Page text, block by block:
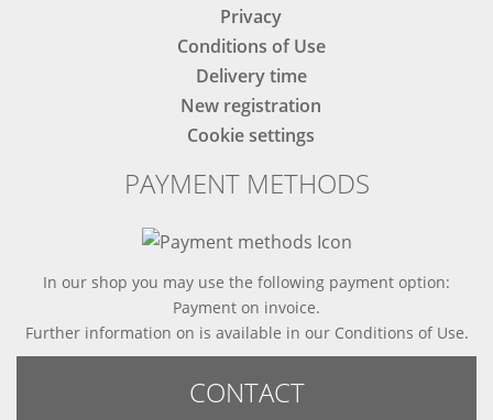
Privacy
Conditions of Use
Delivery time
New registration
Cookie settings
PAYMENT METHODS
In our shop you may use the following payment option:
Payment on invoice.
Further information on is available in our Conditions of Use.
CONTACT